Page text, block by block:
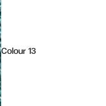
Colour 13